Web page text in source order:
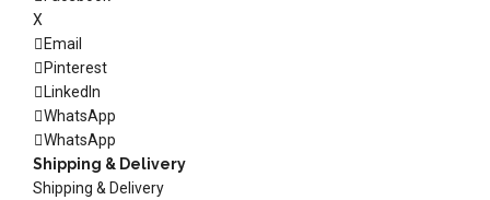
X
Email
Pinterest
LinkedIn
WhatsApp
WhatsApp
Shipping & Delivery
Shipping & Delivery